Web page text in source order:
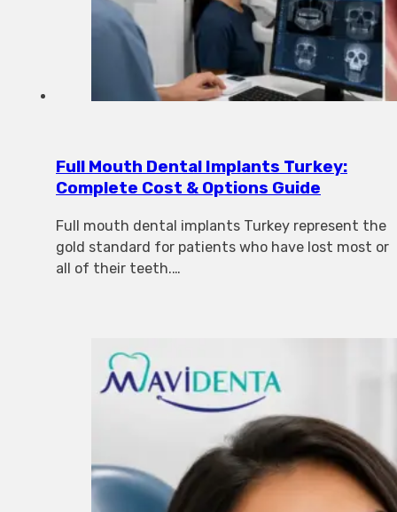
Full Mouth Dental Implants Turkey:
Complete Cost & Options Guide
Full mouth dental implants Turkey represent the
gold standard for patients who have lost most or
all of their teeth.…